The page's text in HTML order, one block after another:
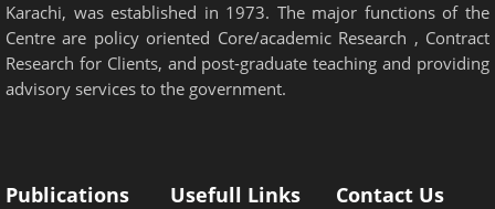
Karachi, was established in 1973. The major functions of the
Centre are policy oriented Core/academic Research , Contract
Research for Clients, and post-graduate teaching and providing
advisory services to the government.
Publications Usefull Links Contact Us